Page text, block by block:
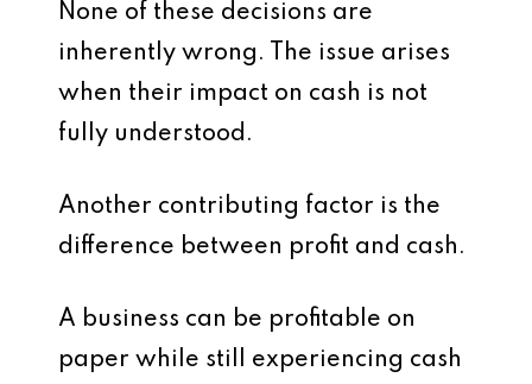
None of these decisions are
inherently wrong. The issue arises
when their impact on cash is not
fully understood.
Another contributing factor is the
difference between profit and cash.
A business can be profitable on
paper while still experiencing cash